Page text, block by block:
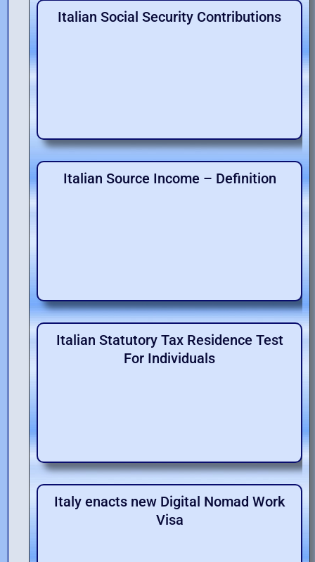
Italian Social Security Contributions
Italian Source Income – Definition
Italian Statutory Tax Residence Test
For Individuals
Italy enacts new Digital Nomad Work
Visa